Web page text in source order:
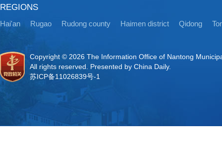
REGIONS
Hai'an Rugao Rudong county Haimen district Qidong
Copyright © 2026 The Information Office of Nantong
All rights reserved. Presented by China Daily.
苏ICP备11026839号-1